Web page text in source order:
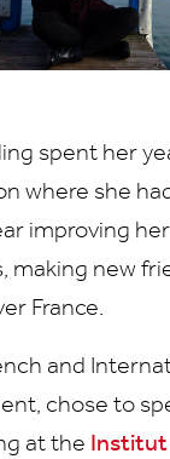
spent her
where she
improving
making new
France.
and
chose to
at the Institut